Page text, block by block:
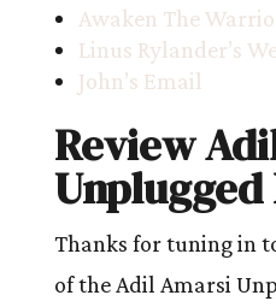
Awaken The
Linus Rylander’s
John’s Email
Review
Unplugged
Thanks for tuning in
of the Adil Amarsi